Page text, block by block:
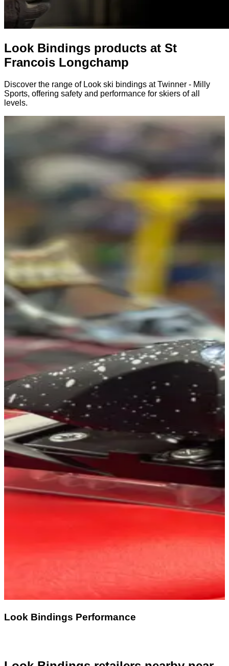
Look Bindings products at St
Francois Longchamp
Discover the range of Look ski bindings at Twinner - Milly
Sports, offering safety and performance for skiers of all
levels.
Look Bindings Performance